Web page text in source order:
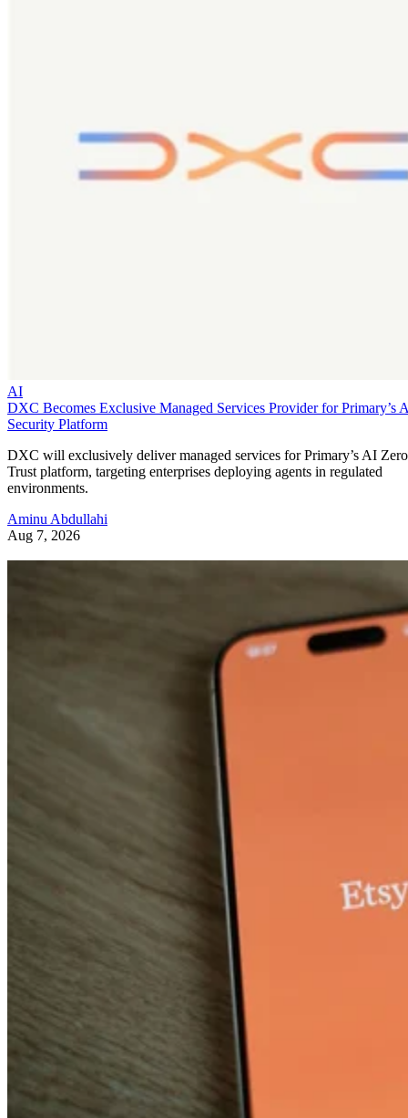
AI
DXC Becomes Exclusive Managed Services Provider for Primary’s
Security Platform
DXC will exclusively deliver managed services for Primary’s AI Zero
Trust platform, targeting enterprises deploying agents in regulated
environments.
Aminu Abdullahi
Aug 7, 2026